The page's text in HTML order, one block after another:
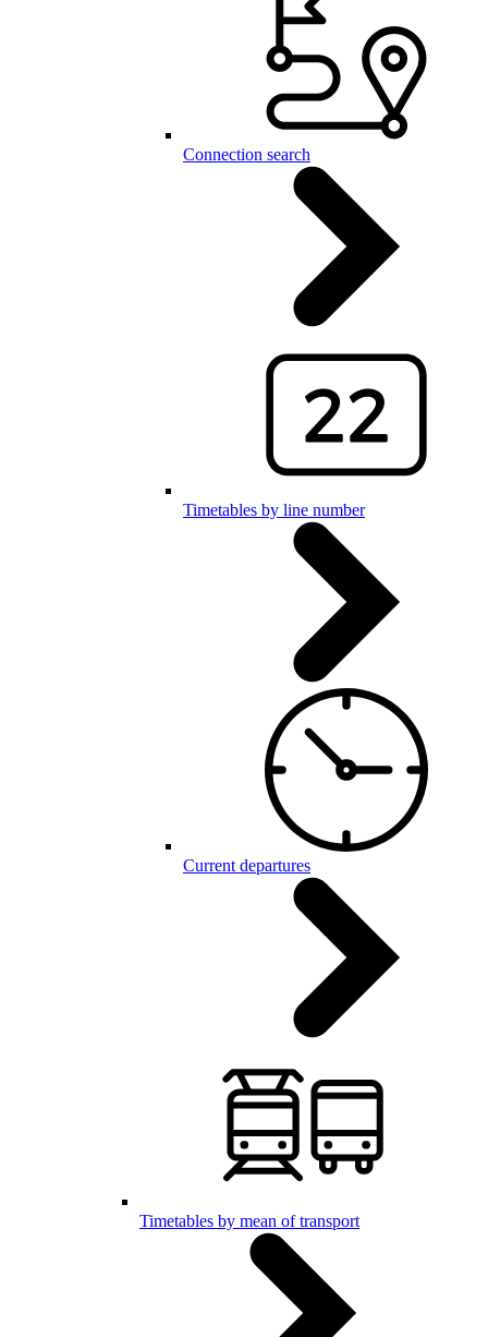
Connection search
Timetables by line number
Current departures
Timetables by mean of transport